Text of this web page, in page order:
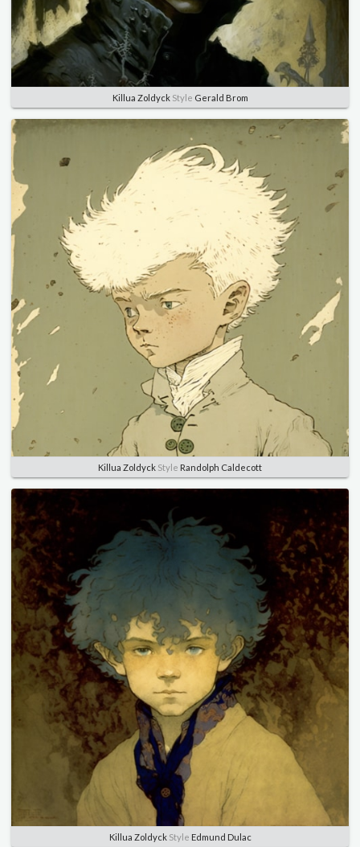
Killua ZoldyckStyle Gerald Brom
Killua Zoldyck Style Randolph Caldecott
Killua ZoldyckStyle Edmund Dulac